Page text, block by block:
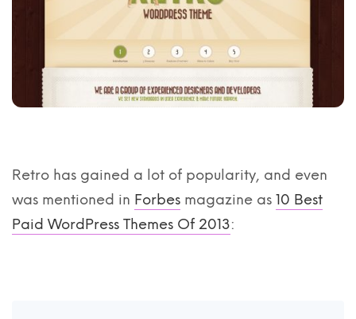
Retro has gained a lot of popularity, and even
was mentioned in Forbes magazine as 10 Best
Paid WordPress Themes Of 2013: